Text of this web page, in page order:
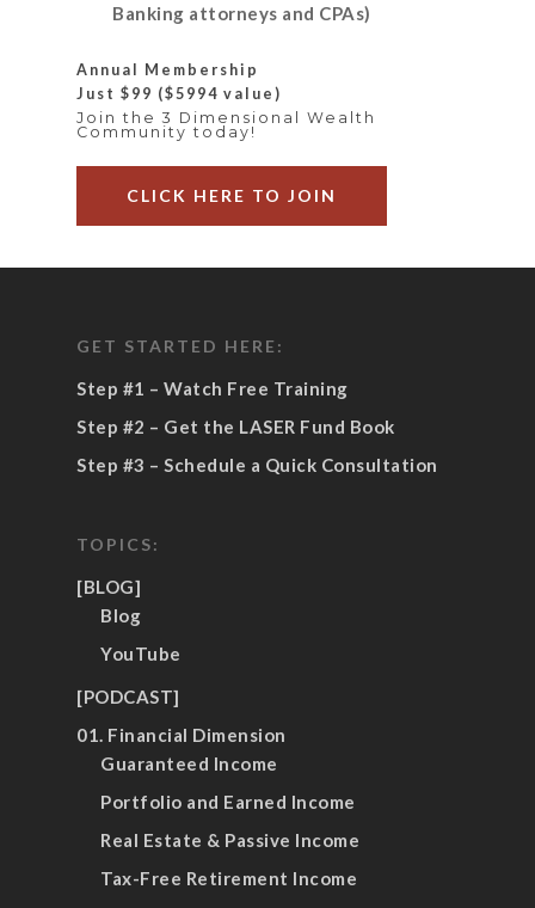
Banking attorneys and CPAs)
Annual Membership
Just $99 ($5994 value)
Join the 3 Dimensional Wealth
Community today!
CLICK HERE TO JOIN
GET STARTED HERE:
Step #1 – Watch Free Training
Step #2 – Get the LASER Fund Book
Step #3 – Schedule a Quick Consultation
TOPICS:
[BLOG]
Blog
YouTube
[PODCAST]
01. Financial Dimension
Guaranteed Income
Portfolio and Earned Income
Real Estate & Passive Income
Tax-Free Retirement Income